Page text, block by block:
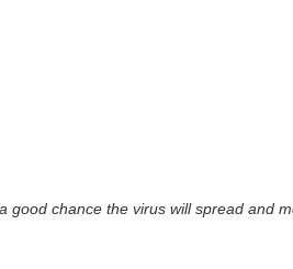
chance the virus will spread and